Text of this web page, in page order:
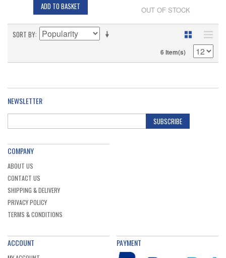
ADD TO BASKET OUT OF STOCK
SORT BY
6 Item(s)
NEWSLETTER
SUBSCRIBE
COMPANY
ABOUT US
CONTACT US
SHIPPING & DELIVERY
PRIVACY POLICY
TERMS & CONDITIONS
ACCOUNT PAYMENT